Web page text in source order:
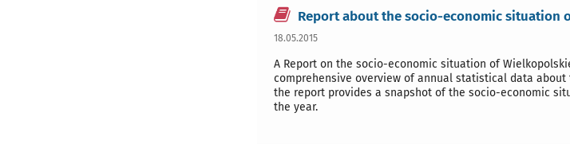
Report about the socio-economic situation
18.05.2015
A Report on the socio-economic situation of
comprehensive overview of annual statistical data
the report provides a snapshot of the socio-economic
the year.